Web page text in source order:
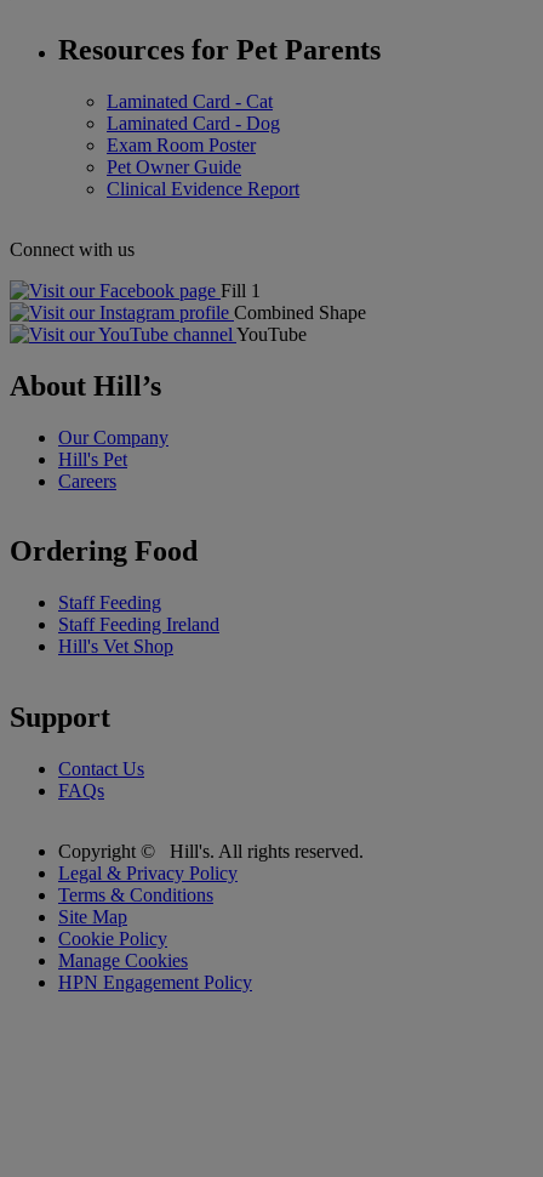
Resources for Pet Parents
Laminated Card - Cat
Laminated Card - Dog
Exam Room Poster
Pet Owner Guide
Clinical Evidence Report
Connect with us
Fill 1
Combined Shape
YouTube
About Hill’s
Our Company
Hill's Pet
Careers
Ordering Food
Staff Feeding
Staff Feeding Ireland
Hill's Vet Shop
Support
Contact Us
FAQs
Copyright ©
Hill's. All rights reserved.
Legal & Privacy Policy
Terms & Conditions
Site Map
Cookie Policy
Manage Cookies
HPN Engagement Policy